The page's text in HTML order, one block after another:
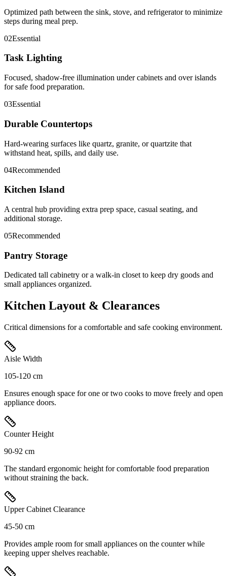
Optimized path between the sink, stove, and refrigerator to minimize
steps during meal prep.
02Essential
Task Lighting
Focused, shadow-free illumination under cabinets and over islands
for safe food preparation.
03Essential
Durable Countertops
Hard-wearing surfaces like quartz, granite, or quartzite that
withstand heat, spills, and daily use.
04Recommended
Kitchen Island
A central hub providing extra prep space, casual seating, and
additional storage.
05Recommended
Pantry Storage
Dedicated tall cabinetry or a walk-in closet to keep dry goods and
small appliances organized.
Kitchen Layout & Clearances
Critical dimensions for a comfortable and safe cooking environment.
Aisle Width
105-120 cm
Ensures enough space for one or two cooks to move freely and open
appliance doors.
Counter Height
90-92 cm
The standard ergonomic height for comfortable food preparation
without straining the back.
Upper Cabinet Clearance
45-50 cm
Provides ample room for small appliances on the counter while
keeping upper shelves reachable.